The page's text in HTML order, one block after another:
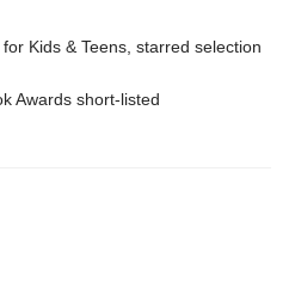
Kids & Teens, starred selection
Awards short-listed